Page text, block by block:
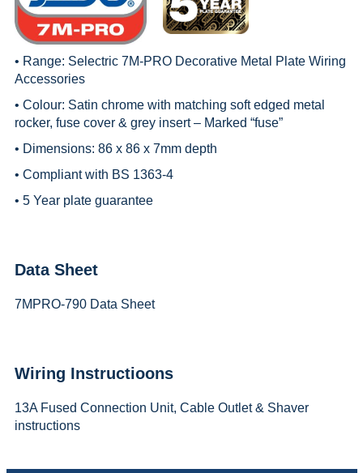
• Range: Selectric 7M-PRO Decorative Metal Plate Wiring
Accessories
• Colour: Satin chrome with matching soft edged metal
rocker, fuse cover & grey insert – Marked “fuse”
• Dimensions: 86 x 86 x 7mm depth
• Compliant with BS 1363-4
• 5 Year plate guarantee
Data Sheet
7MPRO-790 Data Sheet
Wiring Instructioons
13A Fused Connection Unit, Cable Outlet & Shaver
instructions